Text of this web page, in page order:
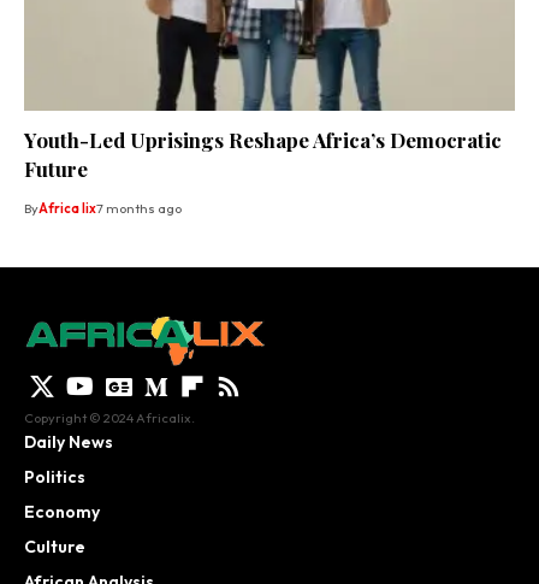
Youth-Led Uprisings Reshape Africa’s Democratic
Future
ByAfrica lix7 months ago
Copyright © 2024 Africalix.
Daily News
Politics
Economy
Culture